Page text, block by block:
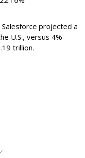
projected a
U.S., versus 4%
trillion.